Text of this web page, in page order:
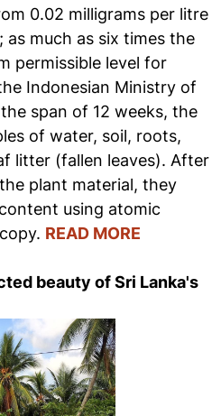
0.02 milligrams per litre
much as six times the
permissible level for
Indonesian Ministry of
span of 12 weeks, the
of water, soil, roots,
litter (fallen leaves). After
plant material, they
using atomic
READ MORE
beauty of Sri Lanka's